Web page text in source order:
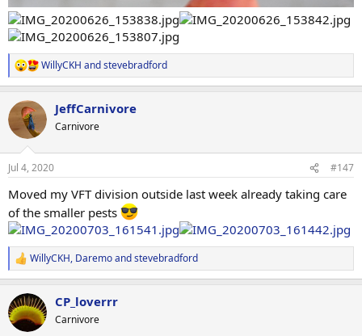
R
e
c
t
i
n
s
WillyCKH andstevebradford
JeffCarnivore
Carnivore
Jul 4, 2020 #147
Moved my VFT division outside last week already taking care
of the smaller pests
R
e
c
t
i
WillyCKH, Daremoandstevebradford
CP_loverrr
Carnivore